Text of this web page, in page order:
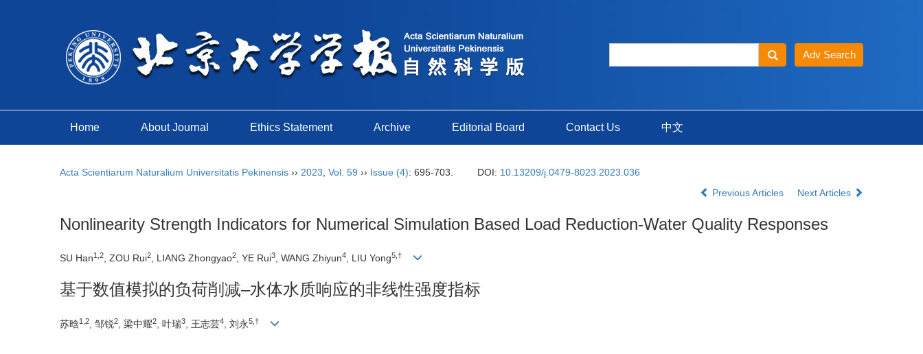
Home About Journal Ethics Statement Archive Editorial Board Contact Us 中文
Acta Scientiarum Naturalium Universitatis Pekinensis ›› 2023 Vol. 59 ›› Issue (4): 695-703. DOI: 10.13209/j.0479-8023.2023.036
Previous Articles
Next Articles
Nonlinearity Strength Indicators for Numerical Simulation Based Load Reduction-Water Quality Responses
SU Han1,2, ZOU Rui2, LIANG Zhongyao2, YE Rui3, WANG Zhiyun4, LIU Yong5,†
基于数值模拟的负荷削减–水体水质响应的非线性强度指标
苏晗1,2 , 邹锐2 , 梁中耀2 , 叶瑞3 , 王志芸4 , 刘永5,†